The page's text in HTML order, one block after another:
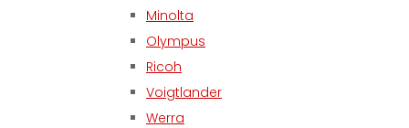
Minolta
Olympus
Ricoh
Voigtlander
Werra